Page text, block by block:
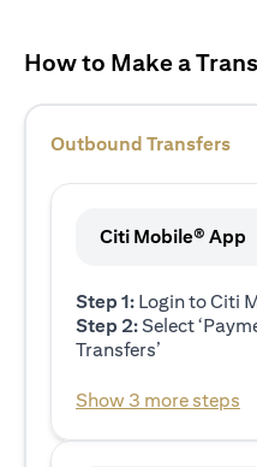
How to Make a
Outbound Transfers
Citi Mobile® App
Step 1: Login to Citi
Step 2:Select
Transfers’
Show 3 more steps